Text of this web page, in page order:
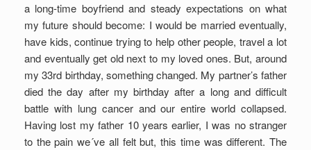
a long-time boyfriend and steady expectations on what
my future should become: I would be married eventually,
have kids, continue trying to help other people, travel a lot
and eventually get old next to my loved ones. But, around
my 33rd birthday, something changed. My partner’s father
died the day after my birthday after a long and difficult
battle with lung cancer and our entire world collapsed.
Having lost my father 10 years earlier, I was no stranger
to the pain we´ve all felt but, this time was different. The